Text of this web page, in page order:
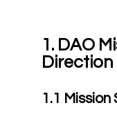
1. DAO
Direction
1.1